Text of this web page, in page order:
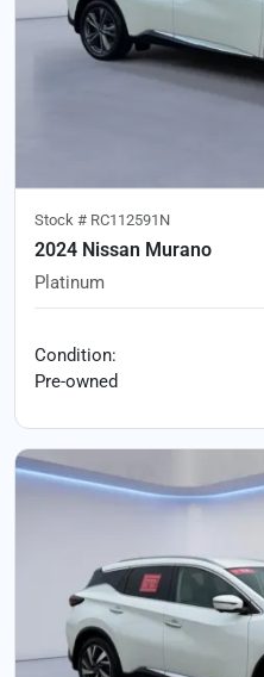
Stock # RC112591N
2024 Nissan Murano
Platinum
Condition:
Pre-owned